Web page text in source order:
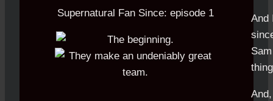
Supernatural Fan Since: episode 1
And